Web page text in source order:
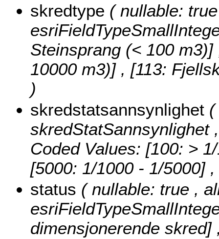
skredtype ( nullable:
Steinsprang (< 100
10000 m3)] , [113:
)
skredstatsannsynlighet (
skredStatSannsynlighet
Coded Values: [100: >
[5000: 1/1000 - 1/5000] ,
status ( nullable: true ,
dimensjonerende